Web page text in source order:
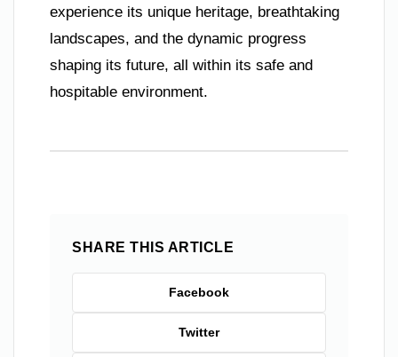
experience its unique heritage, breathtaking
landscapes, and the dynamic progress
shaping its future, all within its safe and
hospitable environment.
SHARE THIS ARTICLE
Facebook
Twitter